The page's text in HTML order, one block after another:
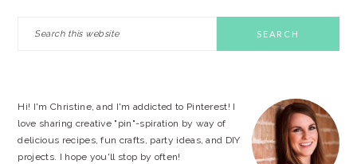
Hi! I'm Christine, and I'm addicted to Pinterest! I
love sharing creative "pin"-spiration by way of
delicious recipes, fun crafts, party ideas, and DIY
projects. I hope you'll stop by often!